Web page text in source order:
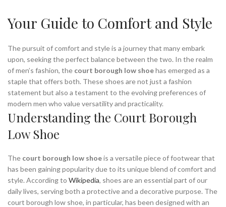
Your Guide to Comfort and Style
The pursuit of comfort and style is a journey that many embark
upon, seeking the perfect balance between the two. In the realm
of men’s fashion, the court borough low shoehas emerged as a
staple that offers both. These shoes are not just a fashion
statement but also a testament to the evolving preferences of
modern men who value versatility and practicality.
Understanding the Court Borough
Low Shoe
The court borough low shoeis a versatile piece of footwear that
has been gaining popularity due to its unique blend of comfort and
style. According to Wikipedia, shoes are an essential part of our
daily lives, serving both a protective and a decorative purpose. The
court borough low shoe, in particular, has been designed with an